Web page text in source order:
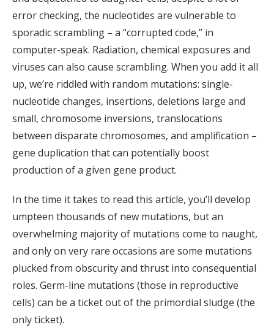
error checking, the nucleotides are vulnerable to
sporadic scrambling – a “corrupted code,” in
computer-speak. Radiation, chemical exposures and
viruses can also cause scrambling. When you add it all
up, we’re riddled with random mutations: single-
nucleotide changes, insertions, deletions large and
small, chromosome inversions, translocations
between disparate chromosomes, and amplification –
gene duplication that can potentially boost
production of a given gene product.
In the time it takes to read this article, you’ll develop
umpteen thousands of new mutations, but an
overwhelming majority of mutations come to naught,
and only on very rare occasions are some mutations
plucked from obscurity and thrust into consequential
roles. Germ-line mutations (those in reproductive
cells) can be a ticket out of the primordial sludge (the
only ticket).